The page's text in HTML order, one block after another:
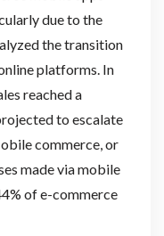
due to the
the transition
platforms. In
reached a
to escalate
commerce, or
made via mobile
of e-commerce